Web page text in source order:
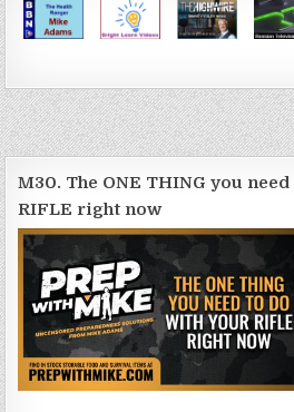
M30. The ONE THING you
RIFLE right now